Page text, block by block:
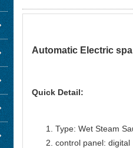
Automatic Electric
Quick Detail:
Type: Wet Steam
control panel: digital